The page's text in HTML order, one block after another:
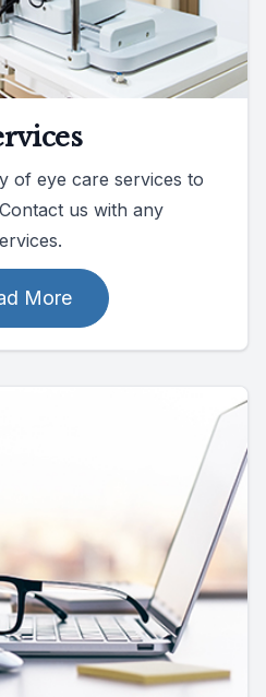
of eye care services to
us with any
More